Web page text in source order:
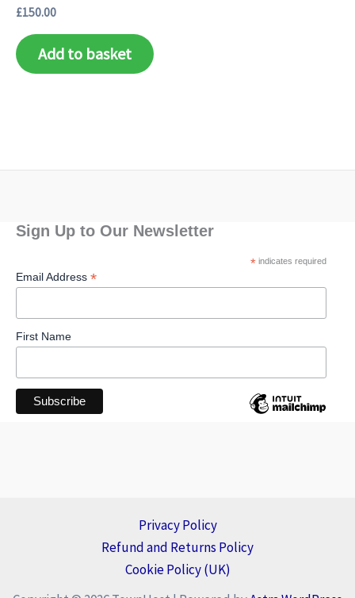
£150.00
Add to basket
Sign Up to Our Newsletter
*indicates required
Email Address *
First Name
Privacy Policy
Refund and Returns Policy
Cookie Policy (UK)